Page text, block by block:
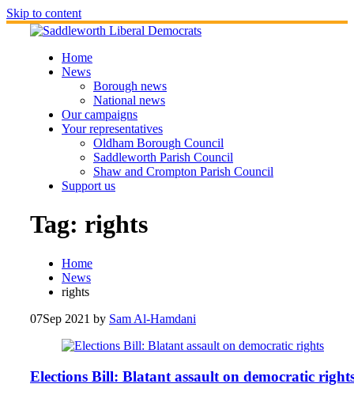
Skip to content
Home
News
Borough news
National news
Our campaigns
Your representatives
Oldham Borough Council
Saddleworth Parish Council
Shaw and Crompton Parish Council
Support us
Tag: rights
Home
News
rights
07Sep 2021 by Sam Al-Hamdani
Elections Bill: Blatant assault on democratic